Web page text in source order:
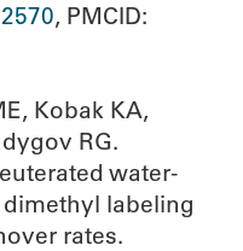
, PMCID:
Kobak KA,
RG.
water-
labeling
rates.